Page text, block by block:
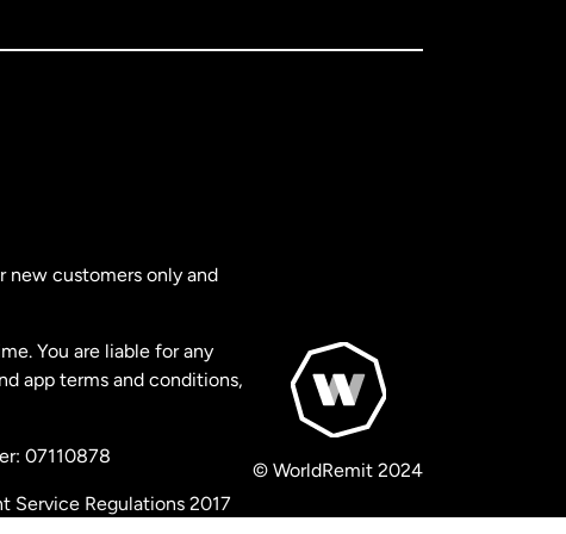
new customers only and
You are liable for any
app terms and conditions,
07110878
Service Regulations 2017
© WorldRemit 2024